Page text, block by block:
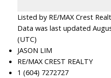
Listed by RE/MAX Crest
Data was last updated
(UTC)
JASON LIM
RE/MAX CREST REALTY
1 (604) 7272727